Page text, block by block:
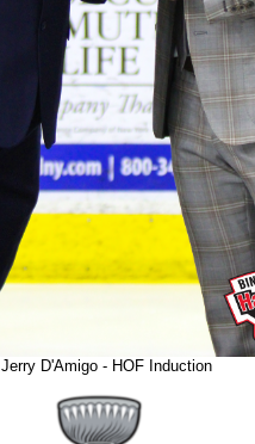
Jerry D'Amigo - HOF Induction